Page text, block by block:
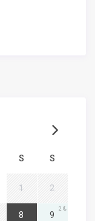
S S
1 2
8 9
2